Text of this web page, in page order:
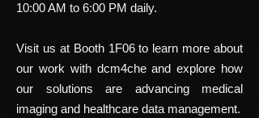
10:00 AM to 6:00 PM daily.
Visit us at Booth 1F06 to learn more about
our work with dcm4che and explore how
our solutions are advancing medical
imaging and healthcare data management.​